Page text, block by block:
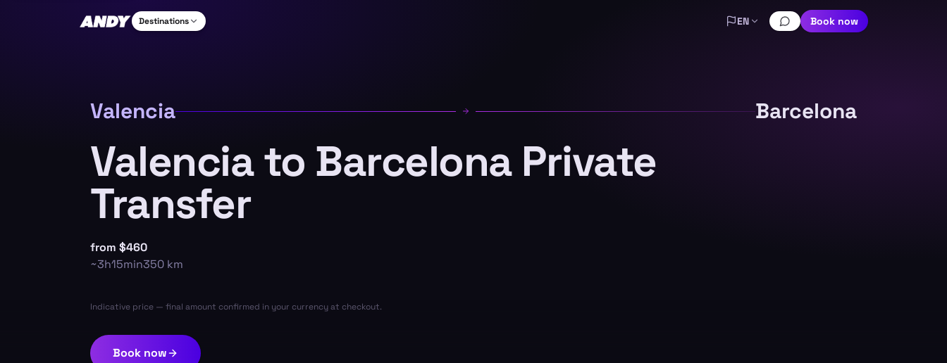
Destinations EN Book now
Valencia Barcelona
Valencia to Barcelona Private
Transfer
from $460
~3h15min350 km
Indicative price — final amount confirmed in your currency at checkout.
Book now